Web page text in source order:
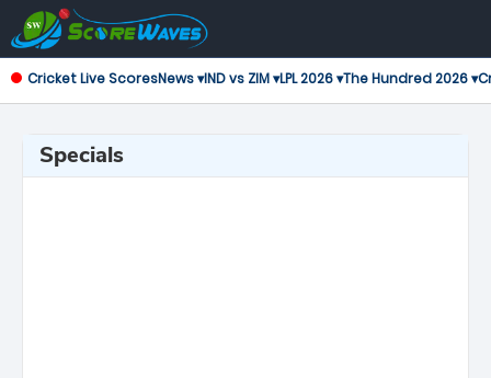
Cricket Live ScoresNews ▾IND vs ZIM ▾LPL 2026 ▾The Hundred 2026 ▾
Specials